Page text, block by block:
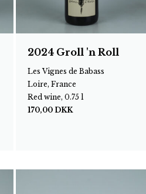
2024 Groll 'n Roll
Les Vignes de Babass
Loire, France
Red wine, 0.75 l
170,00 DKK